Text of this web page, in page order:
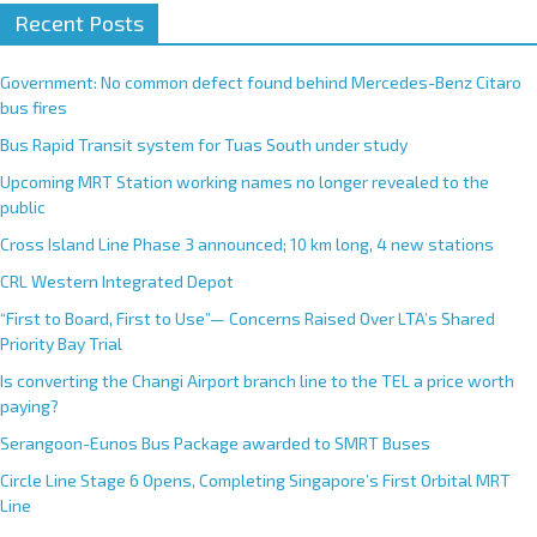
Recent Posts
Government: No common defect found behind Mercedes-Benz Citaro
bus fires
Bus Rapid Transit system for Tuas South under study
Upcoming MRT Station working names no longer revealed to the
public
Cross Island Line Phase 3 announced; 10 km long, 4 new stations
CRL Western Integrated Depot
“First to Board, First to Use”— Concerns Raised Over LTA’s Shared
Priority Bay Trial
Is converting the Changi Airport branch line to the TEL a price worth
paying?
Serangoon-Eunos Bus Package awarded to SMRT Buses
Circle Line Stage 6 Opens, Completing Singapore’s First Orbital MRT
Line